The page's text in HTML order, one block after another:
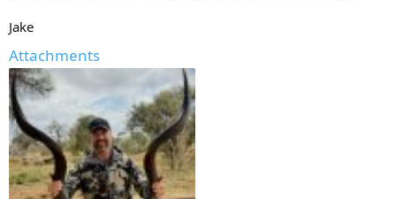
Jake
Attachments